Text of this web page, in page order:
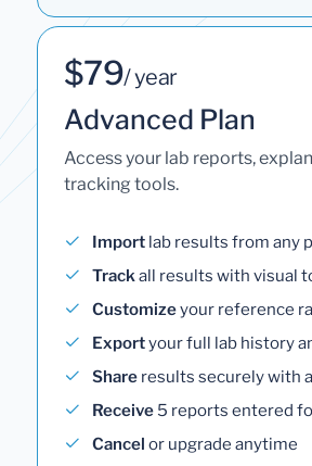
$79/ year
Advanced Plan
Access your lab reports,
tracking tools.
Import lab results from any
Trackall results with visual
Customizeyour reference
Exportyour full lab history
Share results securely with
Receive 5 reports entered
Cancel or upgrade anytime